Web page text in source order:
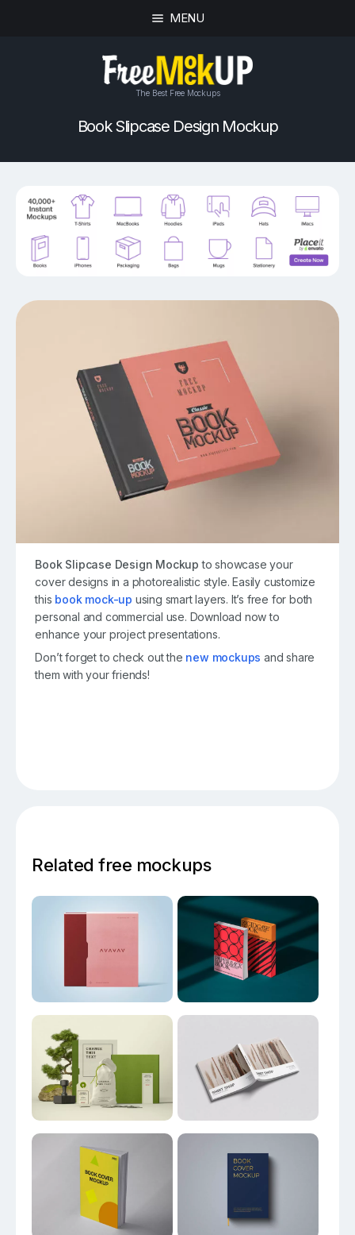
MENU
The Best Free Mockups
Book Slipcase Design Mockup
Book Slipcase Design Mockup to showcase your
cover designs in a photorealistic style. Easily customize
this book mock-up using smart layers. It’s free for both
personal and commercial use. Download now to
enhance your project presentations.
Don’t forget to check out the new mockups and share
them with your friends!
Related free mockups